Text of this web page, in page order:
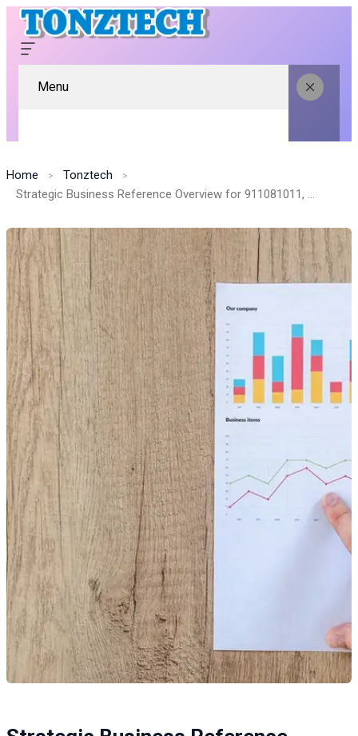
Menu
Home
Tonztech
Strategic Business Reference Overview for 911081011, 1145141919, 5030327911, 645148580, 8336742050, 12002048